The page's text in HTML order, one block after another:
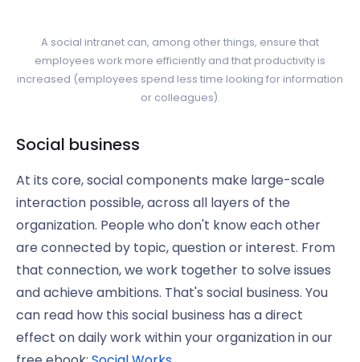
A social intranet can, among other things, ensure that
employees work more efficiently and that productivity is
increased (employees spend less time looking for information
or colleagues).
Social business
At its core, social components make large-scale
interaction possible, across all layers of the
organization. People who don't know each other
are connected by topic, question or interest. From
that connection, we work together to solve issues
and achieve ambitions. That's social business. You
can read how this social business has a direct
effect on daily work within your organization in our